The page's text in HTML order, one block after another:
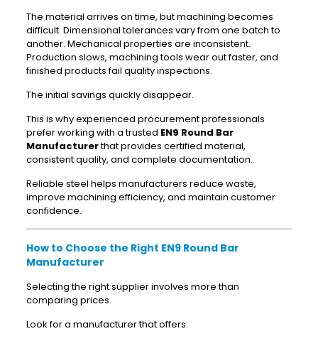
The material arrives on time, but machining becomes
difficult. Dimensional tolerances vary from one batch to
another. Mechanical properties are inconsistent.
Production slows, machining tools wear out faster, and
finished products fail quality inspections.
The initial savings quickly disappear.
This is why experienced procurement professionals
prefer working with a trusted EN9 Round Bar
Manufacturerthat provides certified material,
consistent quality, and complete documentation.
Reliable steel helps manufacturers reduce waste,
improve machining efficiency, and maintain customer
confidence.
How to Choose the Right EN9 Round Bar
Manufacturer
Selecting the right supplier involves more than
comparing prices.
Look for a manufacturer that offers: